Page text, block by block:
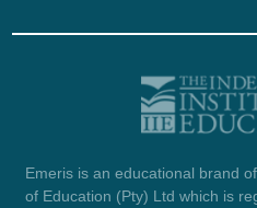
Emeris is an educational brand
of Education (Pty) Ltd which is